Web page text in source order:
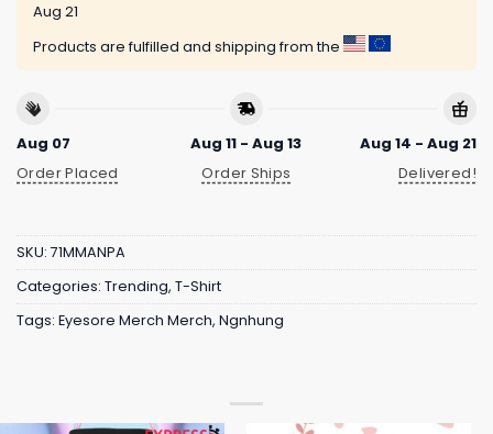
Aug 21
Products are fulfilled and shipping from the
Aug 07
Order Placed
Aug 11 - Aug 13
Order Ships
Aug 14 - Aug 21
Delivered!
SKU: 71MMANPA
Categories: Trending, T-Shirt
Tags: Eyesore Merch Merch, Ngnhung